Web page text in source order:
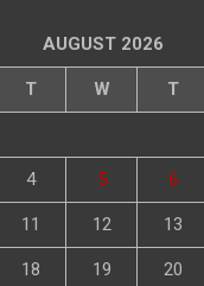
AUGUST 2026
T W T
4 5 6
11 12 13
18 19 20